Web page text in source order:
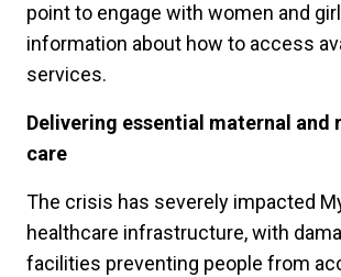
point to engage with women and
information about how to access
services.
Delivering essential maternal and
care
The crisis has severely impacted
healthcare infrastructure, with
facilities preventing people from